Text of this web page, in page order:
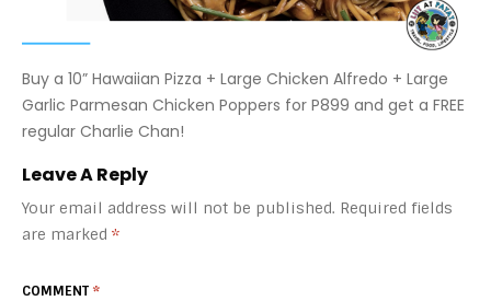
Buy a 10” Hawaiian Pizza + Large Chicken Alfredo + Large
Garlic Parmesan Chicken Poppers for P899 and get a FREE
regular Charlie Chan!
Leave A Reply
Your email address will not be published. Required fields
are marked *
COMMENT *